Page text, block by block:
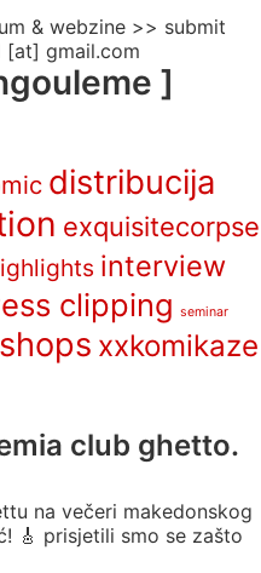
& webzine >> submit
[at] gmail.com
]
distribucija
exquisitecorpse
interview
clipping seminar
xxkomikaze
club ghetto.
na večeri makedonskog
🎸 prisjetili smo se zašto